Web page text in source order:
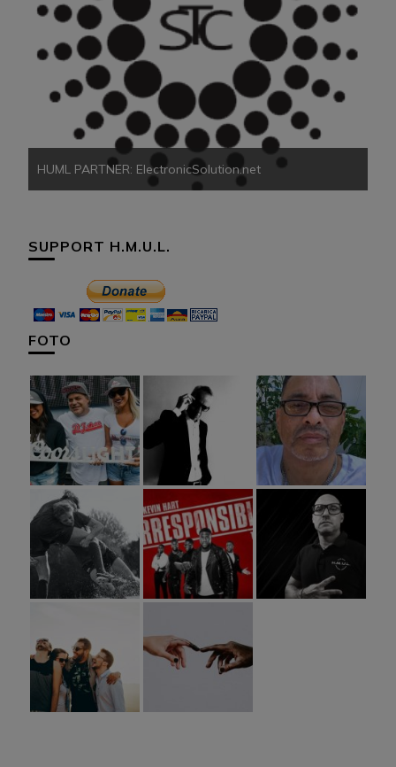
HUML PARTNER: ElectronicSolution.net
SUPPORT H.M.U.L.
FOTO